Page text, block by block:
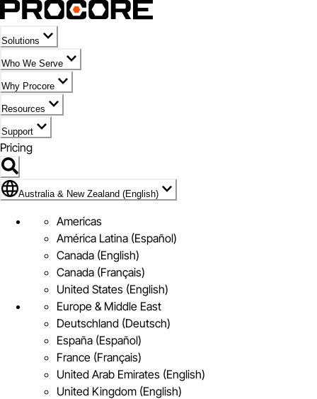
Solutions
Who We Serve
Why Procore
Resources
Support
Pricing
Flag Icon of Australia & New Zealand (English)
Australia & New Zealand (English)
Americas
América Latina (Español)
Canada (English)
Canada (Français)
United States (English)
Europe & Middle East
Deutschland (Deutsch)
España (Español)
France (Français)
United Arab Emirates (English)
United Kingdom (English)